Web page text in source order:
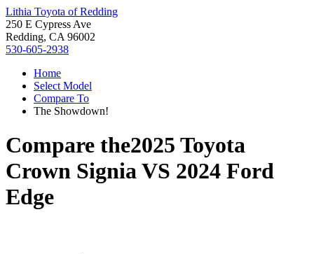
Lithia Toyota of Redding
250 E Cypress Ave
Redding, CA 96002
530-605-2938
Home
Select Model
Compare To
The Showdown!
Compare the2025 Toyota
Crown SigniaVS 2024 Ford
Edge